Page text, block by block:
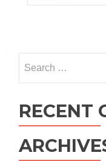
for:
for:
RECENT